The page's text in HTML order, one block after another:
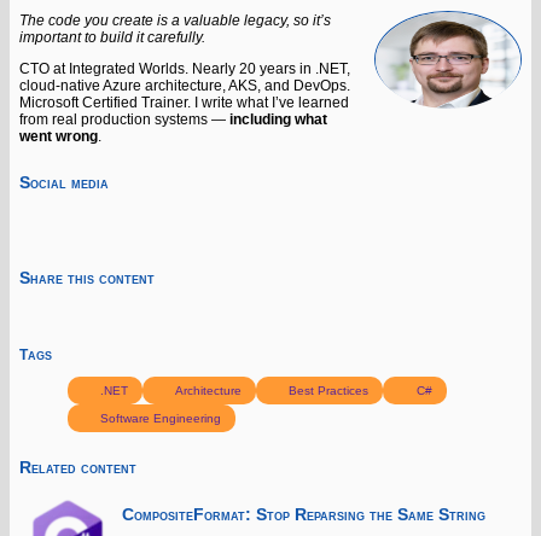
The code you create is a valuable legacy, so it’s
important to build it carefully.
CTO at Integrated Worlds. Nearly 20 years in .NET,
cloud-native Azure architecture, AKS, and DevOps.
Microsoft Certified Trainer. I write what I’ve learned
from real production systems — including what
went wrong
Social media
Share this content
Tags
.NET Architecture Best Practices C#
Software Engineering
Related content
CompositeFormat: Stop Reparsing the Same String